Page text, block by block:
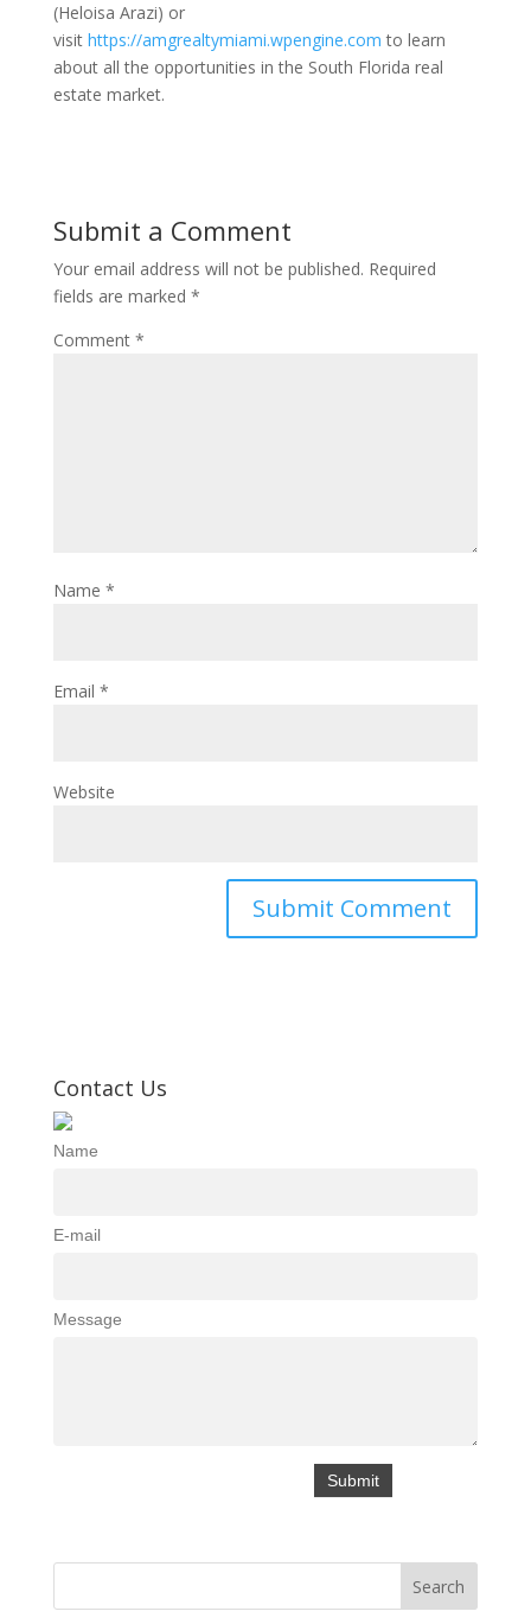
(Heloisa Arazi) or
visit https://amgrealtymiami.wpengine.com to learn
about all the opportunities in the South Florida real
estate market.
Submit a Comment
Your email address will not be published. Required
fields are marked *
Comment *
Name *
Email *
Website
Contact Us
Name
E-mail
Message